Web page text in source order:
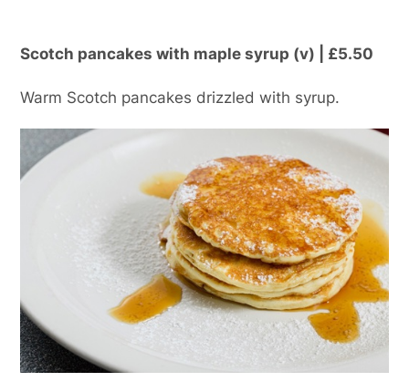
Scotch pancakes with maple syrup (v) | £5.50
Warm Scotch pancakes drizzled with syrup.